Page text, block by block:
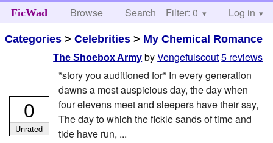
FicWad Browse Search Help
Filter: 0 Log in
Categories >Celebrities > My Chemical Romance
The Shoebox Army byVengefulscout5 reviews
*story you auditioned for* In every generation
dawns a most auspicious day, the day when
four elevens meet and sleepers have their say,
The day to which the fickle sands of time and
tide have run, ...
0
Unrated